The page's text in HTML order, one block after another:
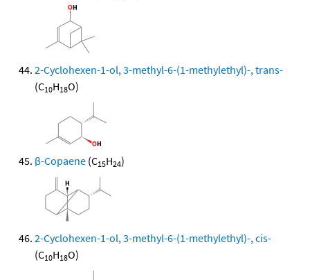
2-Cyclohexen-1-ol, 3-methyl-6-(1-methylethyl)-, trans-
(C10H18O)
β-Copaene (C15H24)
2-Cyclohexen-1-ol, 3-methyl-6-(1-methylethyl)-, cis-
(C10H18O)